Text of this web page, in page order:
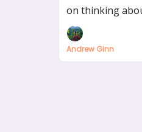
on thinking
Andrew Ginn